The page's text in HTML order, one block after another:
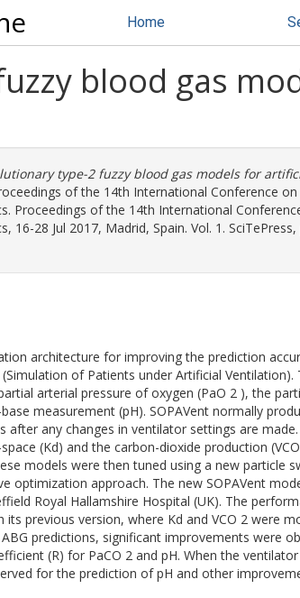
Home
blood gas
type-2 fuzzy blood gas models for
of the 14th International Conference on
Proceedings of the 14th International
28 Jul 2017, Madrid, Spain. Vol. 1. SciTePress,
architecture for improving the prediction
of Patients under Artificial Ventilation).
arterial pressure of oxygen (PaO 2 ), the
measurement (pH). SOPAVent normally
after any changes in ventilator settings are
(Kd) and the carbon-dioxide production
models were then tuned using a new particle
optimization approach. The new SOPAVent
Royal Hallamshire Hospital (UK). The
previous version, where Kd and VCO 2 were
predictions, significant improvements were
(R) for PaCO 2 and pH. When the
for the prediction of pH and other